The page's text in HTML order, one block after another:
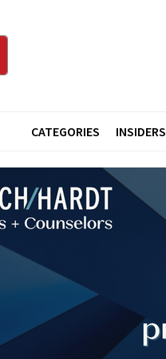
CATEGORIES INSIDERS